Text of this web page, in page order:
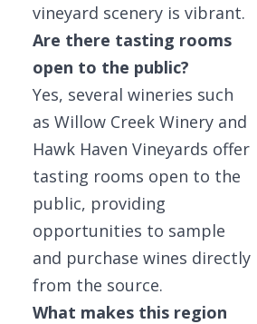
vineyard scenery is vibrant.
Are there tasting rooms
open to the public?
Yes, several wineries such
as Willow Creek Winery and
Hawk Haven Vineyards offer
tasting rooms open to the
public, providing
opportunities to sample
and purchase wines directly
from the source.
What makes this region